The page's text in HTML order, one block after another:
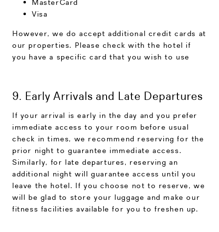
MasterCard
Visa
However, we do accept additional credit cards at
our properties. Please check with the hotel if
you have a specific card that you wish to use
9. Early Arrivals and Late Departures
If your arrival is early in the day and you prefer
immediate access to your room before usual
check in times, we recommend reserving for the
prior night to guarantee immediate access.
Similarly, for late departures, reserving an
additional night will guarantee access until you
leave the hotel. If you choose not to reserve, we
will be glad to store your luggage and make our
fitness facilities available for you to freshen up.